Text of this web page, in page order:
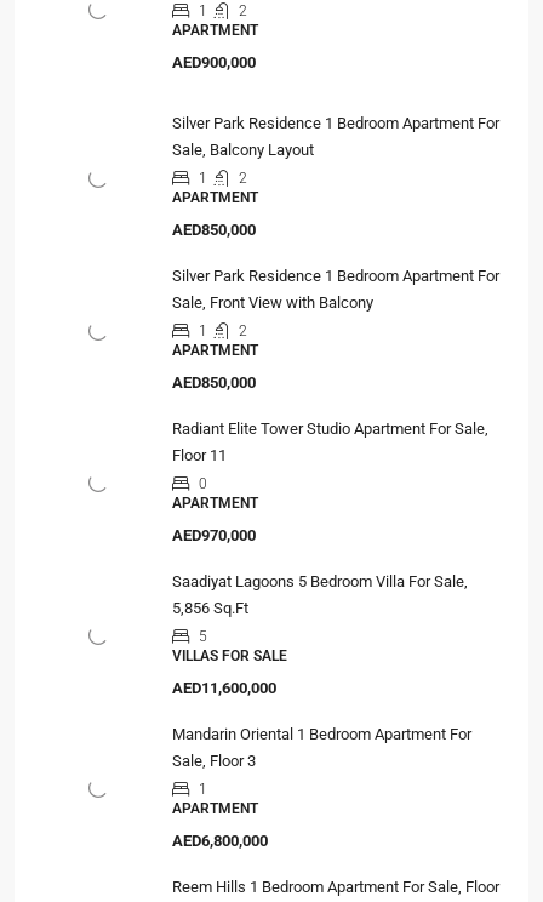
1
2
APARTMENT
AED900,000
Silver Park Residence 1 Bedroom Apartment For
Sale, Balcony Layout
1
2
APARTMENT
AED850,000
Silver Park Residence 1 Bedroom Apartment For
Sale, Front View with Balcony
1
2
APARTMENT
AED850,000
Radiant Elite Tower Studio Apartment For Sale,
Floor 11
0
APARTMENT
AED970,000
Saadiyat Lagoons 5 Bedroom Villa For Sale,
5,856 Sq.Ft
5
VILLAS FOR SALE
AED11,600,000
Mandarin Oriental 1 Bedroom Apartment For
Sale, Floor 3
1
APARTMENT
AED6,800,000
Reem Hills 1 Bedroom Apartment For Sale, Floor